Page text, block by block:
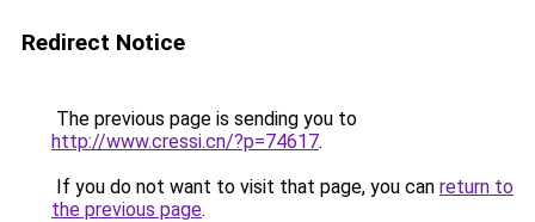
Redirect Notice
The previous page is sending you to
http://www.cressi.cn/?p=74617.
If you do not want to visit that page, you can return to
the previous page.